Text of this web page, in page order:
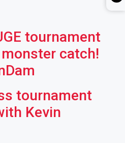
tournament
catch!
tournament
Kevin